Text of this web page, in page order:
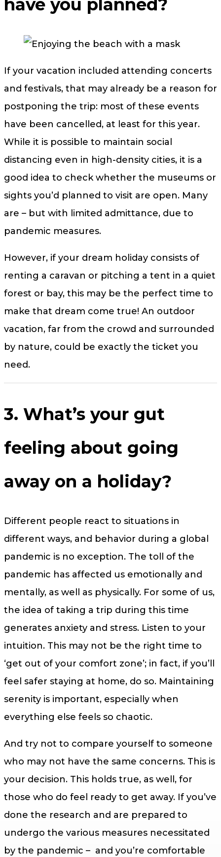
have you planned?
If your vacation included attending concerts
and festivals, that may already be a reason for
postponing the trip: most of these events
have been cancelled, at least for this year.
While it is possible to maintain social
distancing even in high-density cities, it is a
good idea to check whether the museums or
sights you’d planned to visit are open. Many
are – but with limited admittance, due to
pandemic measures.
However, if your dream holiday consists of
renting a caravan or pitching a tent in a quiet
forest or bay, this may be the perfect time to
make that dream come true! An outdoor
vacation, far from the crowd and surrounded
by nature, could be exactly the ticket you
need.
3. What’s your gut
feeling about going
away on a holiday?
Different people react to situations in
different ways, and behavior during a global
pandemic is no exception. The toll of the
pandemic has affected us emotionally and
mentally, as well as physically. For some of us,
the idea of taking a trip during this time
generates anxiety and stress. Listen to your
intuition. This may not be the right time to
‘get out of your comfort zone’; in fact, if you’ll
feel safer staying at home, do so. Maintaining
serenity is important, especially when
everything else feels so chaotic.
And try not to compare yourself to someone
who may not have the same concerns. This is
your decision. This holds true, as well, for
those who do feel ready to get away. If you’ve
done the research and are prepared to
undergo the various measures necessitated
by the pandemic – and you’re comfortable